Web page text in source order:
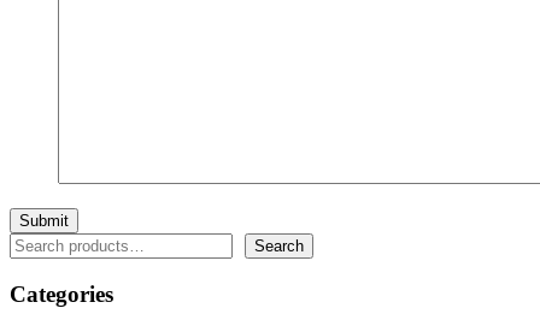
Search Search
Categories